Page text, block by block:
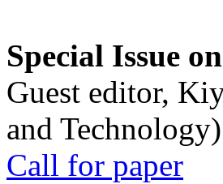
Special Issue
Guest editor,
and Technology)
Call for paper